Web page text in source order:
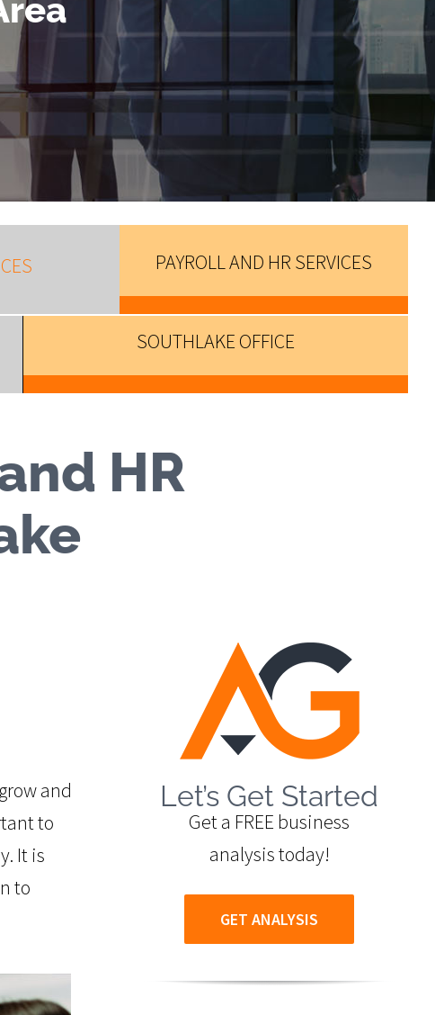
PAYROLL AND HR SERVICES
SOUTHLAKE OFFICE
HR
and
to
It is
to
Let’s Get Started
Get a FREE business
analysis today!
GET ANALYSIS